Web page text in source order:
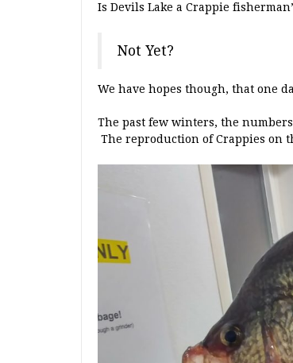
Is Devils Lake a Crappie
Not Yet?
We have hopes though, that one
The past few winters, the
The reproduction of Crappies on